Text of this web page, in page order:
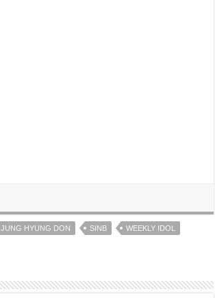
JUNG HYUNG DON SINB
WEEKLY IDOL